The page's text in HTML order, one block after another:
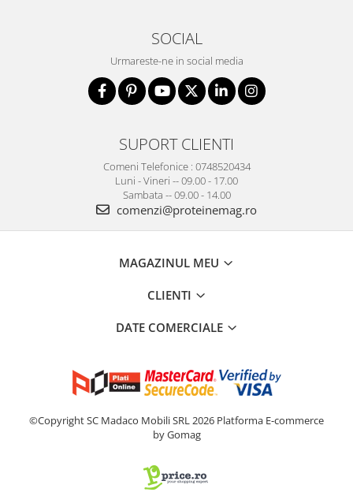
SOCIAL
Urmareste-ne in social media
SUPORT CLIENTI
Comeni Telefonice : 0748520434
Luni - Vineri -- 09.00 - 17.00
Sambata -- 09.00 - 14.00
comenzi@proteinemag.ro
MAGAZINUL MEU
CLIENTI
DATE COMERCIALE
©Copyright SC Madaco Mobili SRL 2026 Platforma E-commerce
by Gomag